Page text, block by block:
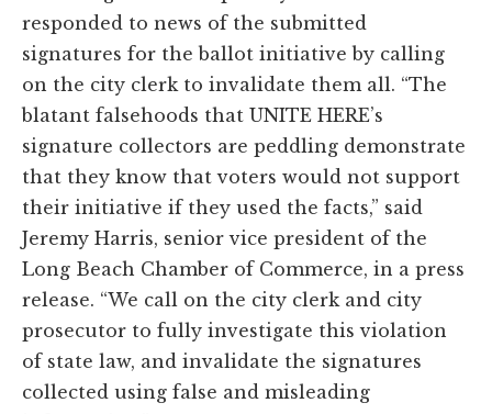
responded to news of the submitted
signatures for the ballot initiative by calling
on the city clerk to invalidate them all. “The
blatant falsehoods that UNITE HERE’s
signature collectors are peddling demonstrate
that they know that voters would not support
their initiative if they used the facts,” said
Jeremy Harris, senior vice president of the
Long Beach Chamber of Commerce, in a press
release. “We call on the city clerk and city
prosecutor to fully investigate this violation
of state law, and invalidate the signatures
collected using false and misleading